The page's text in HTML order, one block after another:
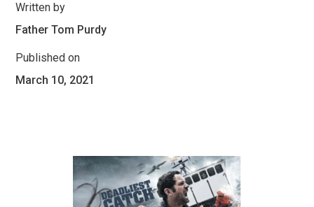
Written by
Father Tom Purdy
Published on
March 10, 2021